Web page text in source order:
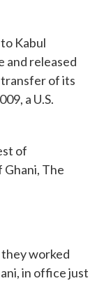
Kabul
and released
of its
a U.S.
of
The
worked
in office just